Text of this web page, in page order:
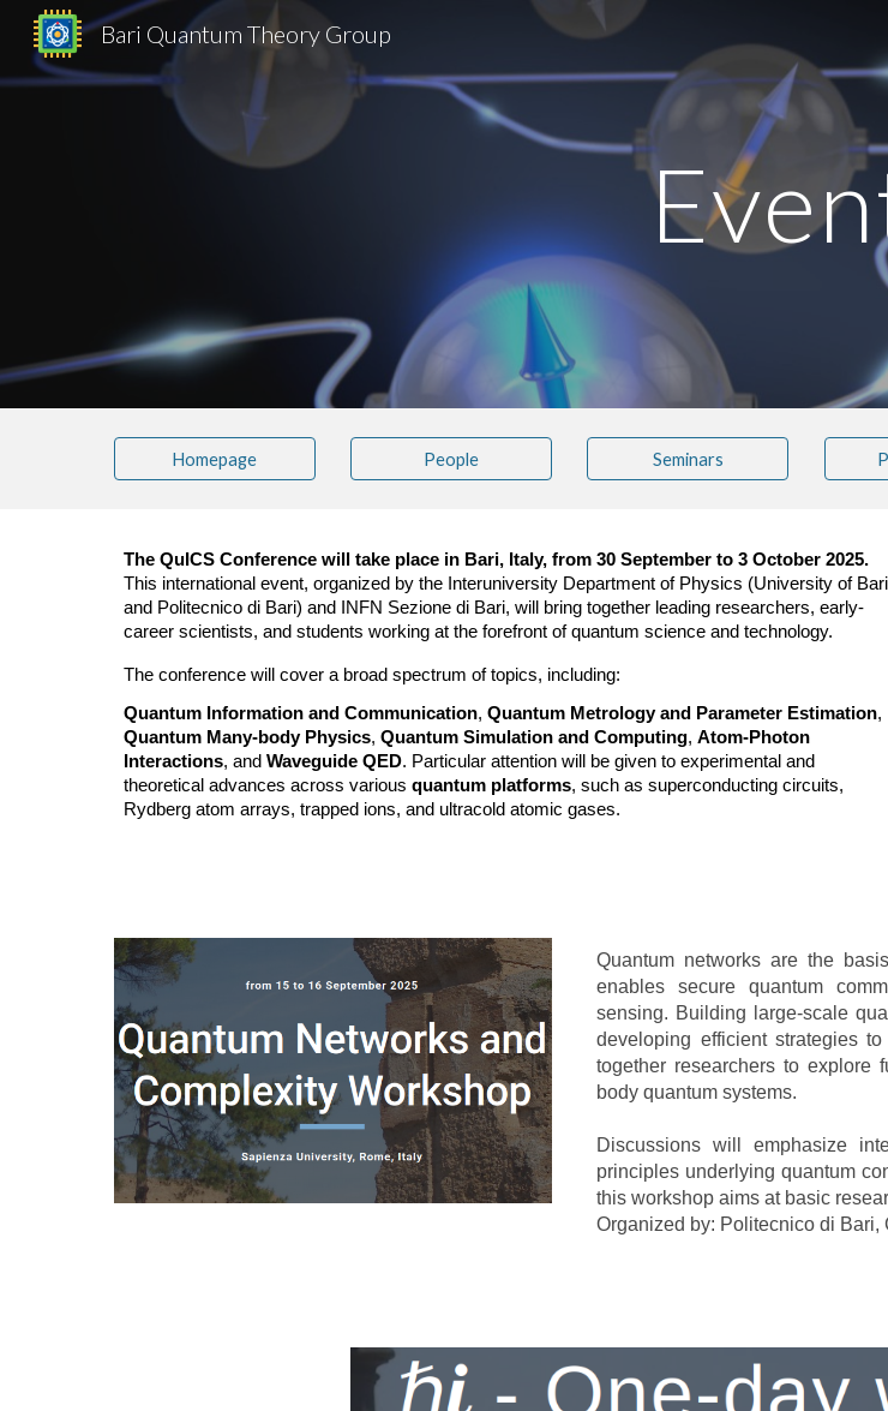
Skip to main content
Bari Quantum Theory Group
Homepage People Seminars
The QuICS Conference will take place in Bari, Italy, from 30 September to 3 October 2025.
This international event, organized by the Interuniversity Department of Physics (University of Bari
and Politecnico di Bari) and INFN Sezione di Bari, will bring together leading researchers, early-
career scientists, and students working at the forefront of quantum science and technology.
The conference will cover a broad spectrum of topics, including:
Quantum Information and Communication, Quantum Metrology and Parameter Estimation,
Quantum Many-body Physics, Quantum Simulation and Computing, Atom-Photon
Interactions, and Waveguide QED. Particular attention will be given to experimental and
theoretical advances across various quantum platforms, such as superconducting circuits,
Rydberg atom arrays, trapped ions, and ultracold atomic gases.
Quantum networks are the
enables secure quantum
sensing. Building large-scale
developing efficient strategies
together researchers to explore
body quantum systems.
Discussions will emphasize
principles underlying quantum
this workshop aims at basic
Organized by: Politecnico di Bari,